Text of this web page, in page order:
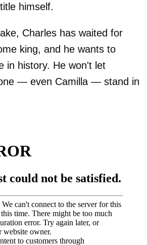
himself.
Charles has waited for
king, and he wants to
in history. He won't let
— even Camilla — stand in